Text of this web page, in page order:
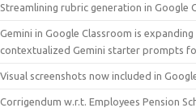
Streamlining rubric generation in Google
Gemini in Google Classroom is
contextualized Gemini starter prompts
Visual screenshots now included in
Corrigendum w.r.t. Employees Pension